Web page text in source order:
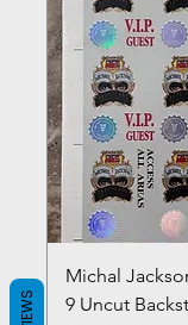
Michal
9 Uncut